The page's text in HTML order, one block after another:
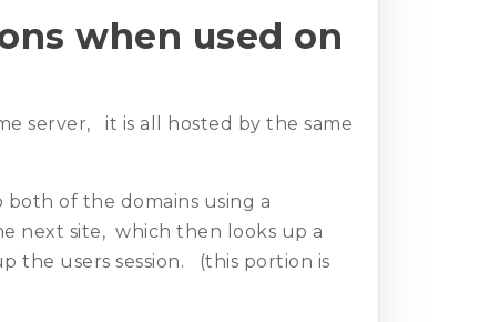
when used on
server, it is all hosted by the same
of the domains using a
next site, which then looks up a
the users session. (this portion is